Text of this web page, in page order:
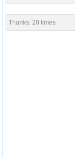
Thanks: 20 times